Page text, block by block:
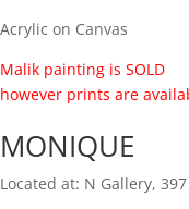
Acrylic on Canvas
Malik painting is SOLD
however prints are
MONIQUE
Located at: N Gallery,